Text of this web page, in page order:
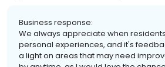
Business response:
We always appreciate when
personal experiences, and it's
a light on areas that may need